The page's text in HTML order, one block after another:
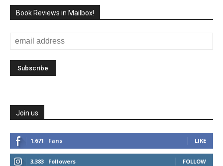
Book Reviews in Mailbox!
Join us
1,671 Fans LIKE
3,383 Followers FOLLOW